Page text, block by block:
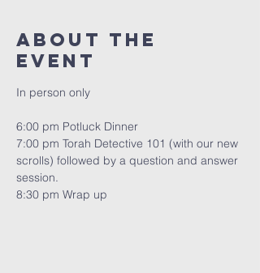
About the
event
In person only
6:00 pm Potluck Dinner
7:00 pm Torah Detective 101 (with our new
scrolls) followed by a question and answer
session.
8:30 pm Wrap up